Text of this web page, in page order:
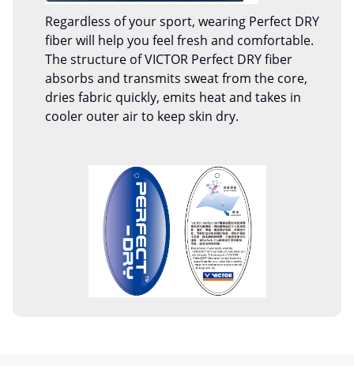
Regardless of your sport, wearing Perfect DRY
fiber will help you feel fresh and comfortable.
The structure of VICTOR Perfect DRY fiber
absorbs and transmits sweat from the core,
dries fabric quickly, emits heat and takes in
cooler outer air to keep skin dry.